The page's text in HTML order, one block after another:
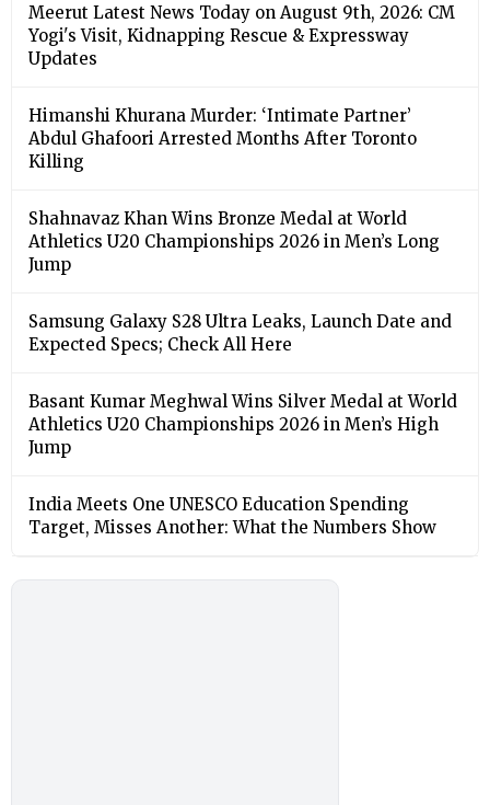
Meerut Latest News Today on August 9th, 2026: CM
Yogi's Visit, Kidnapping Rescue & Expressway
Updates
Himanshi Khurana Murder: ‘Intimate Partner’
Abdul Ghafoori Arrested Months After Toronto
Killing
Shahnavaz Khan Wins Bronze Medal at World
Athletics U20 Championships 2026 in Men’s Long
Jump
Samsung Galaxy S28 Ultra Leaks, Launch Date and
Expected Specs; Check All Here
Basant Kumar Meghwal Wins Silver Medal at World
Athletics U20 Championships 2026 in Men’s High
Jump
India Meets One UNESCO Education Spending
Target, Misses Another: What the Numbers Show